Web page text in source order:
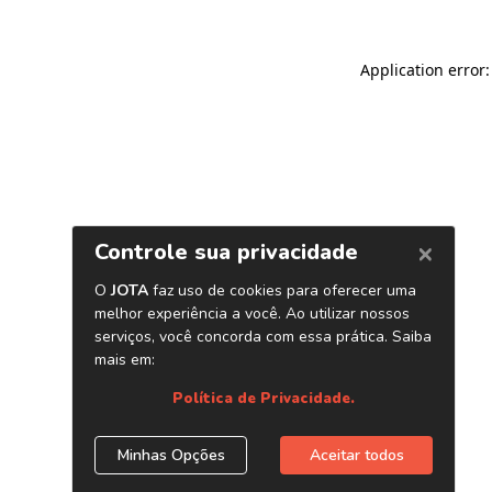
Application